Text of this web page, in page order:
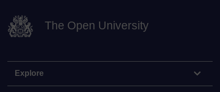
The Open University
Explore